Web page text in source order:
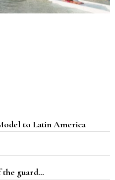
to Latin America
the guard…